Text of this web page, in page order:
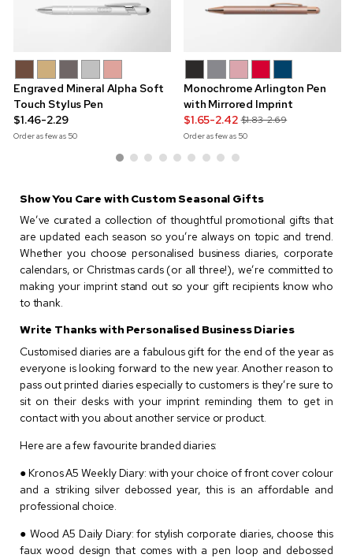
Engraved Mineral Alpha Soft
Touch Stylus Pen
$1.46-2.29
Order as few as 50
Monochrome Arlington Pen
with Mirrored Imprint
$1.65-2.42 $1.83-2.69
Order as few as 50
Show You Care with Custom Seasonal Gifts
We’ve curated a collection of thoughtful promotional gifts that
are updated each season so you’re always on topic and trend.
Whether you choose personalised business diaries, corporate
calendars, or Christmas cards (or all three!), we’re committed to
making your imprint stand out so your gift recipients know who
to thank.
Write Thanks with Personalised Business Diaries
Customised diaries are a fabulous gift for the end of the year as
everyone is looking forward to the new year. Another reason to
pass out printed diaries especially to customers is they’re sure to
sit on their desks with your imprint reminding them to get in
contact with you about another service or product.
Here are a few favourite branded diaries:
● Kronos A5 Weekly Diary: with your choice of front cover colour
and a striking silver debossed year, this is an affordable and
professional choice.
● Wood A5 Daily Diary: for stylish corporate diaries, choose this
faux wood design that comes with a pen loop and debossed